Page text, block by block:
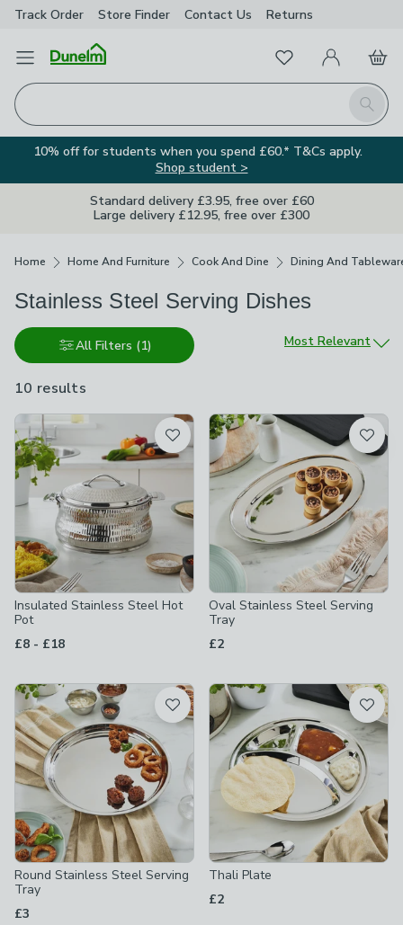
Track Order Store Finder Contact Us Returns
Open Menu
Search
FavouritesMy Account
Basket
10% off for students when you spend £60.* T&Cs apply.
Shop student >
Standard delivery £3.95, free over £60
Large delivery £12.95, free over £300
Home Home And Furniture Cook And Dine Dining And
Stainless Steel Serving Dishes
All Filters (1)
10 results
available
Sort by
Most Relevant
Product List
Insulated Stainless Steel Hot
Pot
£8 - to
£18
Oval Stainless Steel Serving
Tray
£2
Round Stainless Steel Serving
Tray
£3
Thali Plate
£2